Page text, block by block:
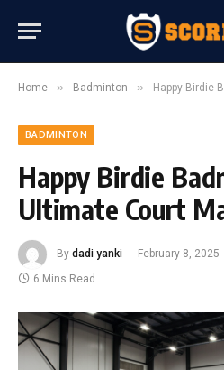
Home » Badminton » Happy Birdie
BADMINTON
Happy Birdie
Ultimate Court
By dadi yanki February 8, 2025
6 Mins Read